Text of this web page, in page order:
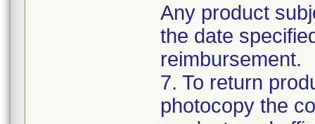
Any product
the date
reimbursement.
7. To return
photocopy the